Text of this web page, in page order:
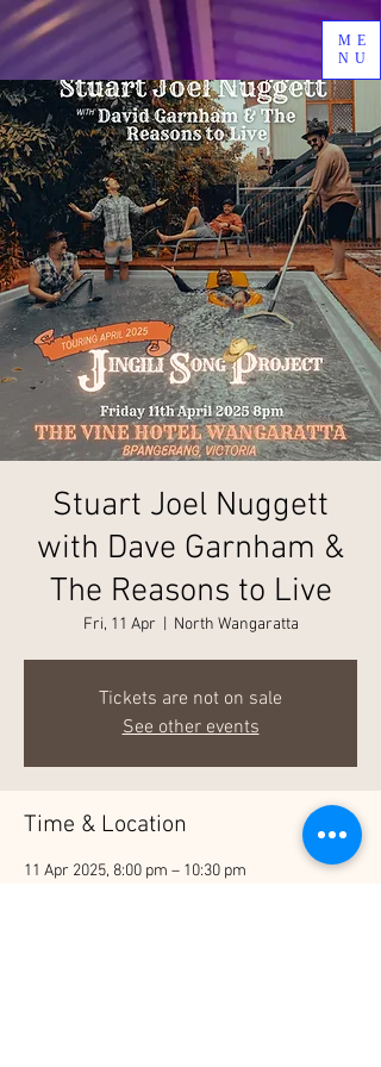
ME
NU
Stuart Joel Nuggett
with Dave Garnham &
The Reasons to Live
Fri, 11 Apr North Wangaratta
Tickets are not on sale
See other events
Time & Location
11 Apr 2025, 8:00 pm – 10:30 pm